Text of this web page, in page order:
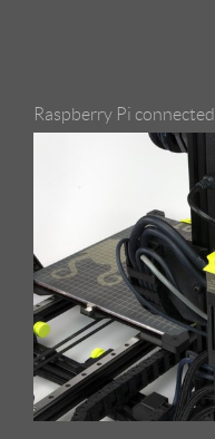
Raspberry Pi connected